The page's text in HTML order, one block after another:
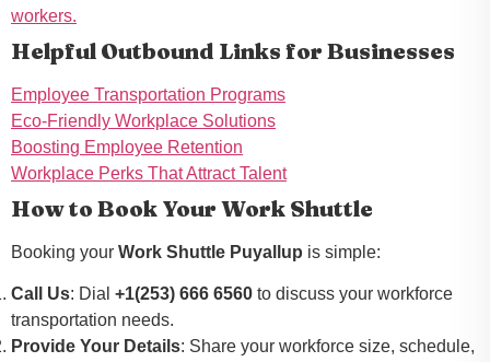
workers.
Helpful Outbound Links for Businesses
Employee Transportation Programs
Eco-Friendly Workplace Solutions
Boosting Employee Retention
Workplace Perks That Attract Talent
How to Book Your Work Shuttle
Booking your Work Shuttle Puyallup is simple:
Call Us: Dial +1(253) 666 6560 to discuss your workforce
transportation needs.
Provide Your Details: Share your workforce size, schedule,